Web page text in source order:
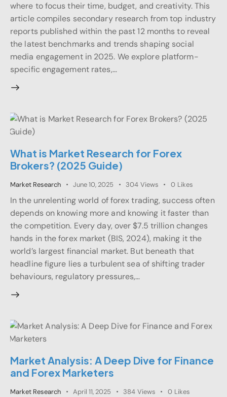
where to focus their time, budget, and creativity. This
article compiles secondary research from top industry
reports published within the past 12 months to reveal
the latest benchmarks and trends shaping social
media engagement in 2025. We explore platform-
specific engagement rates,…
What is Market Research for Forex
Brokers? (2025 Guide)
Market Research June 10, 2025 304 Views 0 Likes
In the unrelenting world of forex trading, success often
depends on knowing more and knowing it faster than
the competition. Every day, over $7.5 trillion changes
hands in the forex market (BIS, 2024), making it the
world’s largest financial market. But beneath that
headline figure lies a turbulent sea of shifting trader
behaviours, regulatory pressures,…
Market Analysis: A Deep Dive for Finance
and Forex Marketers
Market Research April 11, 2025 384 Views 0 Likes